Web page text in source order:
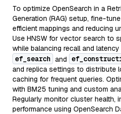
To optimize OpenSearch in a
Generation (RAG) setup, fine-
efficient mappings and reducing
Use HNSW for vector search to
while balancing recall and
ef_search and
and replica settings to distribute
caching for frequent queries.
with BM25 tuning and custom
Regularly monitor cluster health,
performance using OpenSearch